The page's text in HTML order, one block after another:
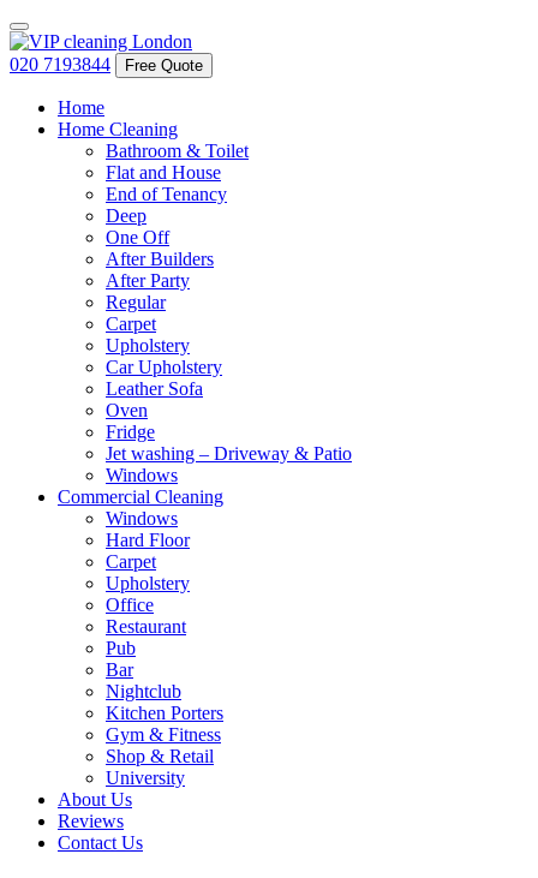
020 7193844 Free Quote
Home
Home Cleaning
Bathroom & Toilet
Flat and House
End of Tenancy
Deep
One Off
After Builders
After Party
Regular
Carpet
Upholstery
Car Upholstery
Leather Sofa
Oven
Fridge
Jet washing – Driveway & Patio
Windows
Commercial Cleaning
Windows
Hard Floor
Carpet
Upholstery
Office
Restaurant
Pub
Bar
Nightclub
Kitchen Porters
Gym & Fitness
Shop & Retail
University
About Us
Reviews
Contact Us